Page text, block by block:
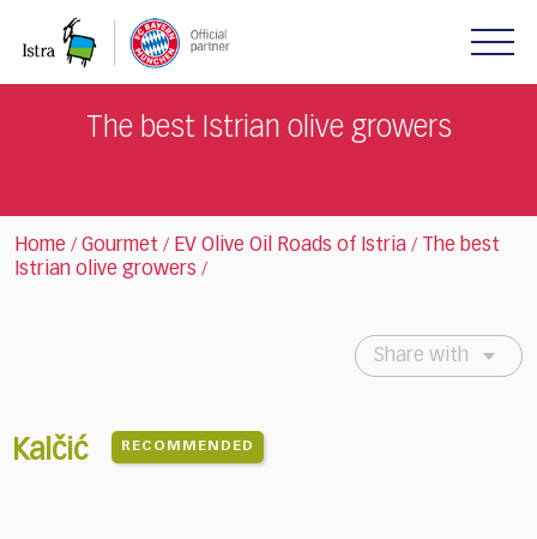
note:
The best Istrian olive growers
Home / Gourmet / EV Olive Oil Roads of Istria /
The best
Istrian olive growers /
Share with
Kalčić RECOMMENDED